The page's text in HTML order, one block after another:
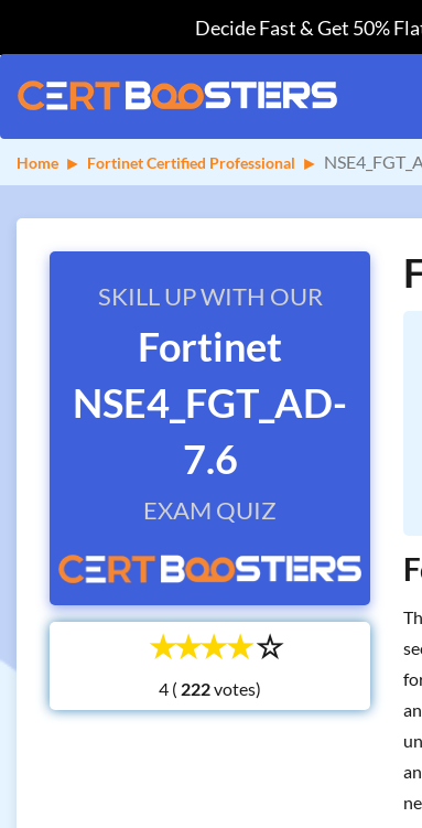
Decide Fast & Get 50%
Home Fortinet Certified Professional
SKILL UP WITH OUR
Fortinet
NSE4_FGT_AD-
7.6
EXAM QUIZ
☆
☆
☆
☆
☆
4 ( votes)